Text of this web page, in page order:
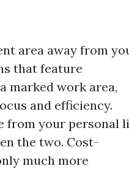
area away from
that feature
marked work area,
and efficiency.
from your personal
the two. Cost-
much more